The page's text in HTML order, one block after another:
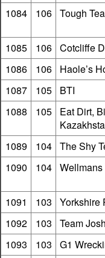
1084
106 Tough
1085
106 Cotcliffe
1086
106 Haole’s
1087
105 BTI
1088
105
Eat Dirt,
1089 104 The Shy
1090
104
1091
103 Yorkshire
1092
103 Team Josh
1093
103 G1